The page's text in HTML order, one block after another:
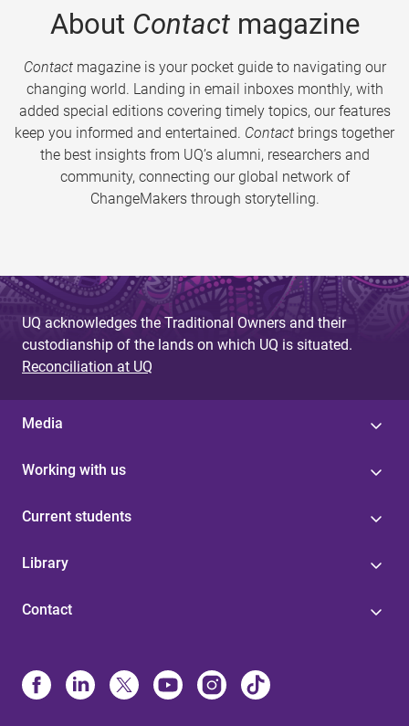
About Contactmagazine
Contactmagazine is your pocket guide to navigating our
changing world. Landing in email inboxes monthly, with
added special editions covering timely topics, our features
keep you informed and entertained. Contact brings together
the best insights from UQ’s alumni, researchers and
community, connecting our global network of
ChangeMakers through storytelling.
UQ acknowledges the Traditional Owners and their
custodianship of the lands on which UQ is situated.
Reconciliation at UQ
Media
Working with us
Current students
Library
Contact